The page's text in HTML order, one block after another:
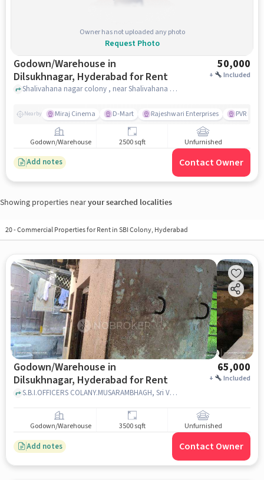
Owner has not uploaded any photo
Request Photo
Godown/Warehouse in
Dilsukhnagar, Hyderabad for Rent
50,000
+ Included
Shalivahana nagar colony , near Shalivahana Hospitality, Dilsukhnagar, hyderabad
Nearby Miraj Cinema D-Mart Rajeshwari Enterprises PVR
Godown/Warehouse 2500 sqft Unfurnished
Add notes Contact Owner
Showing properties nearyour searched localities
20-Commercial Properties for Rent in SBI Colony, Hyderabad
Godown/Warehouse in
Dilsukhnagar, Hyderabad for Rent
65,000
+ Included
S.B.I.OFFICERS COLANY.MUSARAMBHAGH, Sri Venkateswara Swamy Devasthanam And Community Hall, Dilsukhnagar, hyderabad
Godown/Warehouse 3500 sqft Unfurnished
Add notes Contact Owner